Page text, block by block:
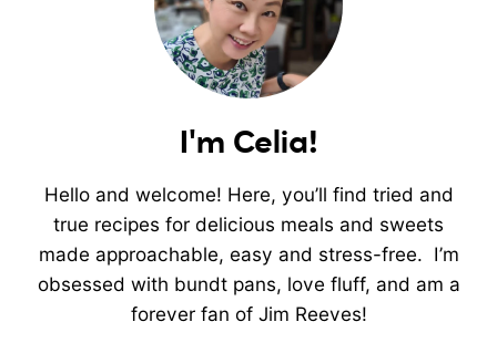
I'm Celia!
Hello and welcome! Here, you’ll find tried and
true recipes for delicious meals and sweets
made approachable, easy and stress-free. I’m
obsessed with bundt pans, love fluff, and am a
forever fan of Jim Reeves!